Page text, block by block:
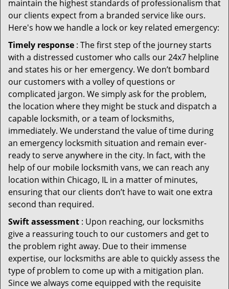
maintain the highest standards of professionalism that
our clients expect from a branded service like ours.
Here's how we handle a lock or key related emergency:
Timely response : The first step of the journey starts
with a distressed customer who calls our 24x7 helpline
and states his or her emergency. We don’t bombard
our customers with a volley of questions or
complicated jargon. We simply ask for the problem,
the location where they might be stuck and dispatch a
capable locksmith, or a team of locksmiths,
immediately. We understand the value of time during
an emergency locksmith situation and remain ever-
ready to serve anywhere in the city. In fact, with the
help of our mobile locksmith vans, we can reach any
location within Chicago, IL in a matter of minutes,
ensuring that our clients don’t have to wait one extra
second than required.
Swift assessment : Upon reaching, our locksmiths
give a reassuring touch to our customers and get to
the problem right away. Due to their immense
expertise, our locksmiths are able to quickly assess the
type of problem to come up with a mitigation plan.
Since we always come equipped with the requisite